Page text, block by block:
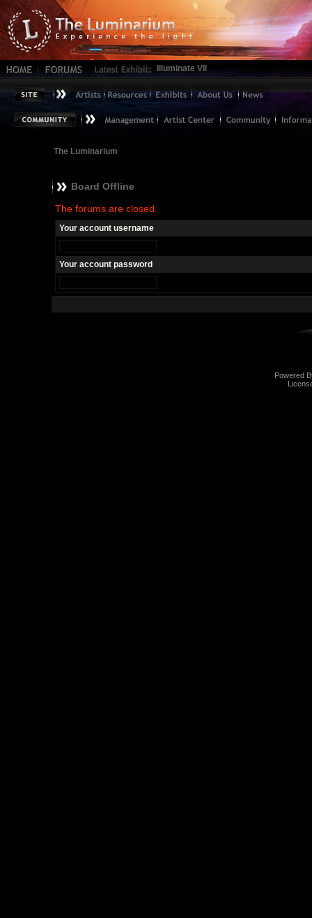
Illuminate VII
The Luminarium
Board Offline
The forums are closed.
Your account username
Your account password
Powered